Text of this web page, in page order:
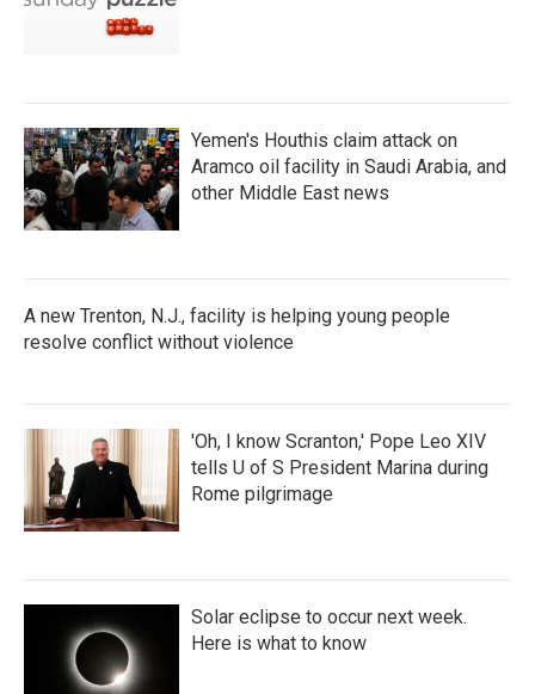
Yemen's Houthis claim attack on
Aramco oil facility in Saudi Arabia, and
other Middle East news
A new Trenton, N.J., facility is helping young people
resolve conflict without violence
'Oh, I know Scranton,' Pope Leo XIV
tells U of S President Marina during
Rome pilgrimage
Solar eclipse to occur next week.
Here is what to know